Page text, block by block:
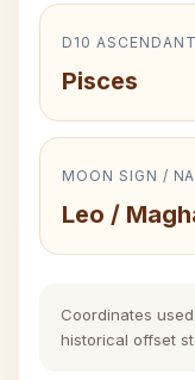
D10 ASCENDANT
Pisces
MOON SIGN /
Leo /
Coordinates
historical offset